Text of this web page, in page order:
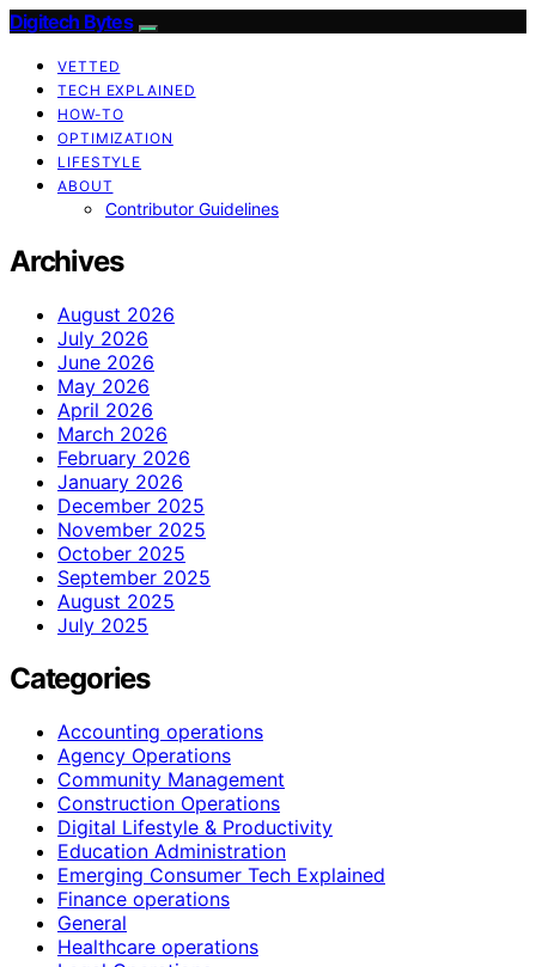
Digitech Bytes
VETTED
TECH EXPLAINED
HOW-TO
OPTIMIZATION
LIFESTYLE
ABOUT
Contributor Guidelines
Archives
August 2026
July 2026
June 2026
May 2026
April 2026
March 2026
February 2026
January 2026
December 2025
November 2025
October 2025
September 2025
August 2025
July 2025
Categories
Accounting operations
Agency Operations
Community Management
Construction Operations
Digital Lifestyle & Productivity
Education Administration
Emerging Consumer Tech Explained
Finance operations
General
Healthcare operations